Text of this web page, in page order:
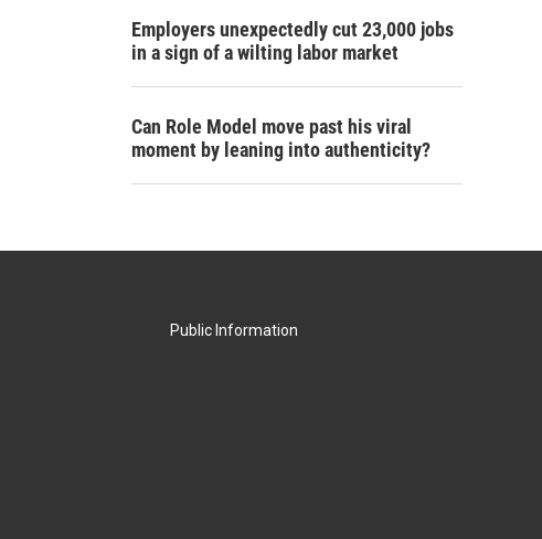
Employers unexpectedly cut 23,000 jobs
in a sign of a wilting labor market
Can Role Model move past his viral
moment by leaning into authenticity?
Public Information